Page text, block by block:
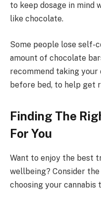
to keep dosage in mind
like chocolate.
Some people lose self-
amount of chocolate
recommend taking your
before bed, to help get
Finding The
For You
Want to enjoy the best
wellbeing? Consider
choosing your cannabis